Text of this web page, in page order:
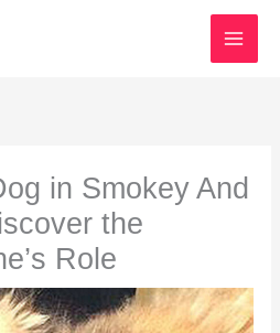
in Smokey And
the
Role